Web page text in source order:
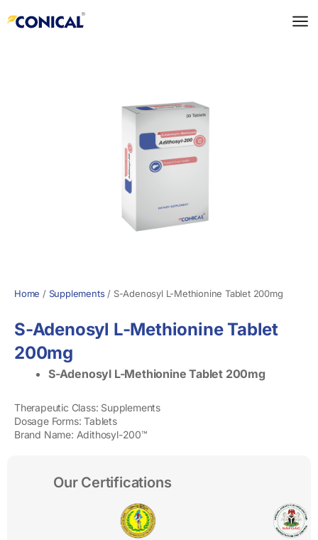
to
Home / Supplements/ S-Adenosyl L-Methionine Tablet 200mg
S-Adenosyl L-Methionine Tablet
200mg
S-Adenosyl L-Methionine Tablet 200mg
Therapeutic Class: Supplements
Dosage Forms: Tablets
Brand Name: Adithosyl-200™
Our Certifications